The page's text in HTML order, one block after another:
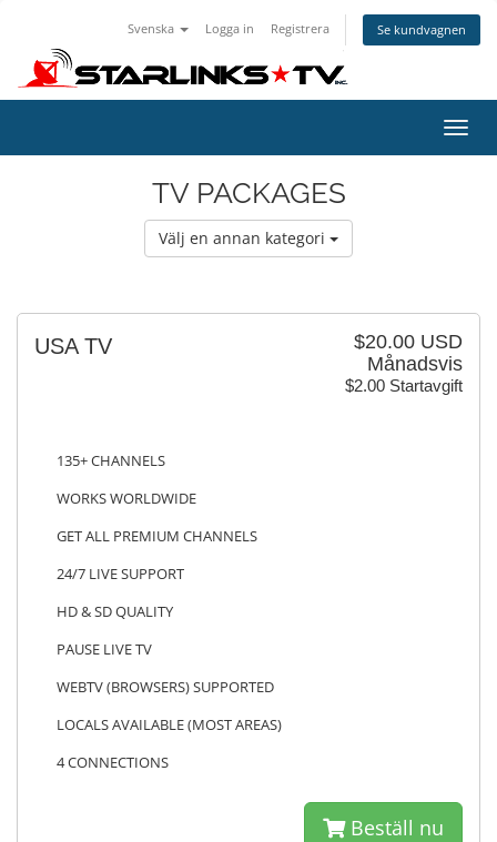
Svenska Logga in Registrera Se kundvagnen
TV PACKAGES
Välj en annan kategori
$20.00 USD
Månadsvis
$2.00 Startavgift
USA TV
135+ CHANNELS
WORKS WORLDWIDE
GET ALL PREMIUM CHANNELS
24/7 LIVE SUPPORT
HD & SD QUALITY
PAUSE LIVE TV
WEBTV (BROWSERS) SUPPORTED
LOCALS AVAILABLE (MOST AREAS)
4 CONNECTIONS
Beställ nu